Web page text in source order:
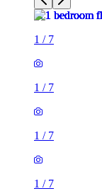
1 / 7
1 / 7
1 / 7
1 / 7